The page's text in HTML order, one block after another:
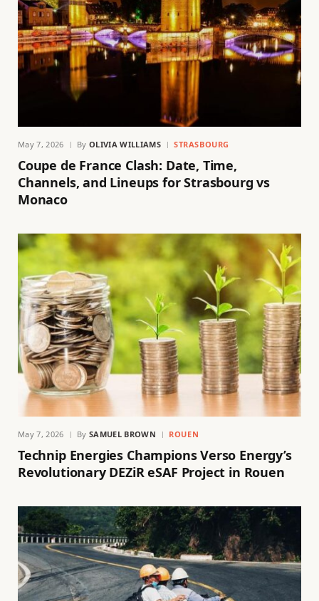
May 7, 2026 By OLIVIA WILLIAMS STRASBOURG
Coupe de France Clash: Date, Time,
Channels, and Lineups for Strasbourg vs
Monaco
May 7, 2026 By SAMUEL BROWN ROUEN
Technip Energies Champions Verso Energy’s
Revolutionary DEZiR eSAF Project in Rouen